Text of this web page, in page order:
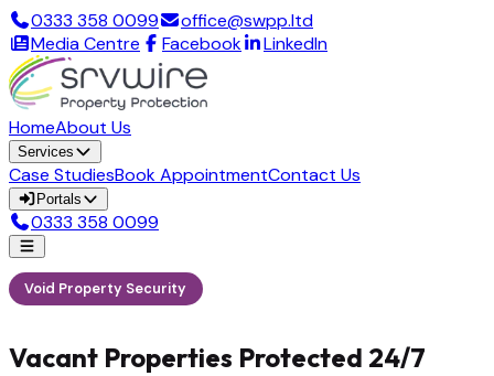
0333 358 0099
office@swpp.ltd
Media Centre
Facebook LinkedIn
HomeAbout Us
Services
Case StudiesBook AppointmentContact Us
Portals
0333 358 0099
Void Property Security
Vacant Properties Protected 24/7